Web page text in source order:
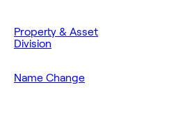
Property & Asset
Division
Name Change